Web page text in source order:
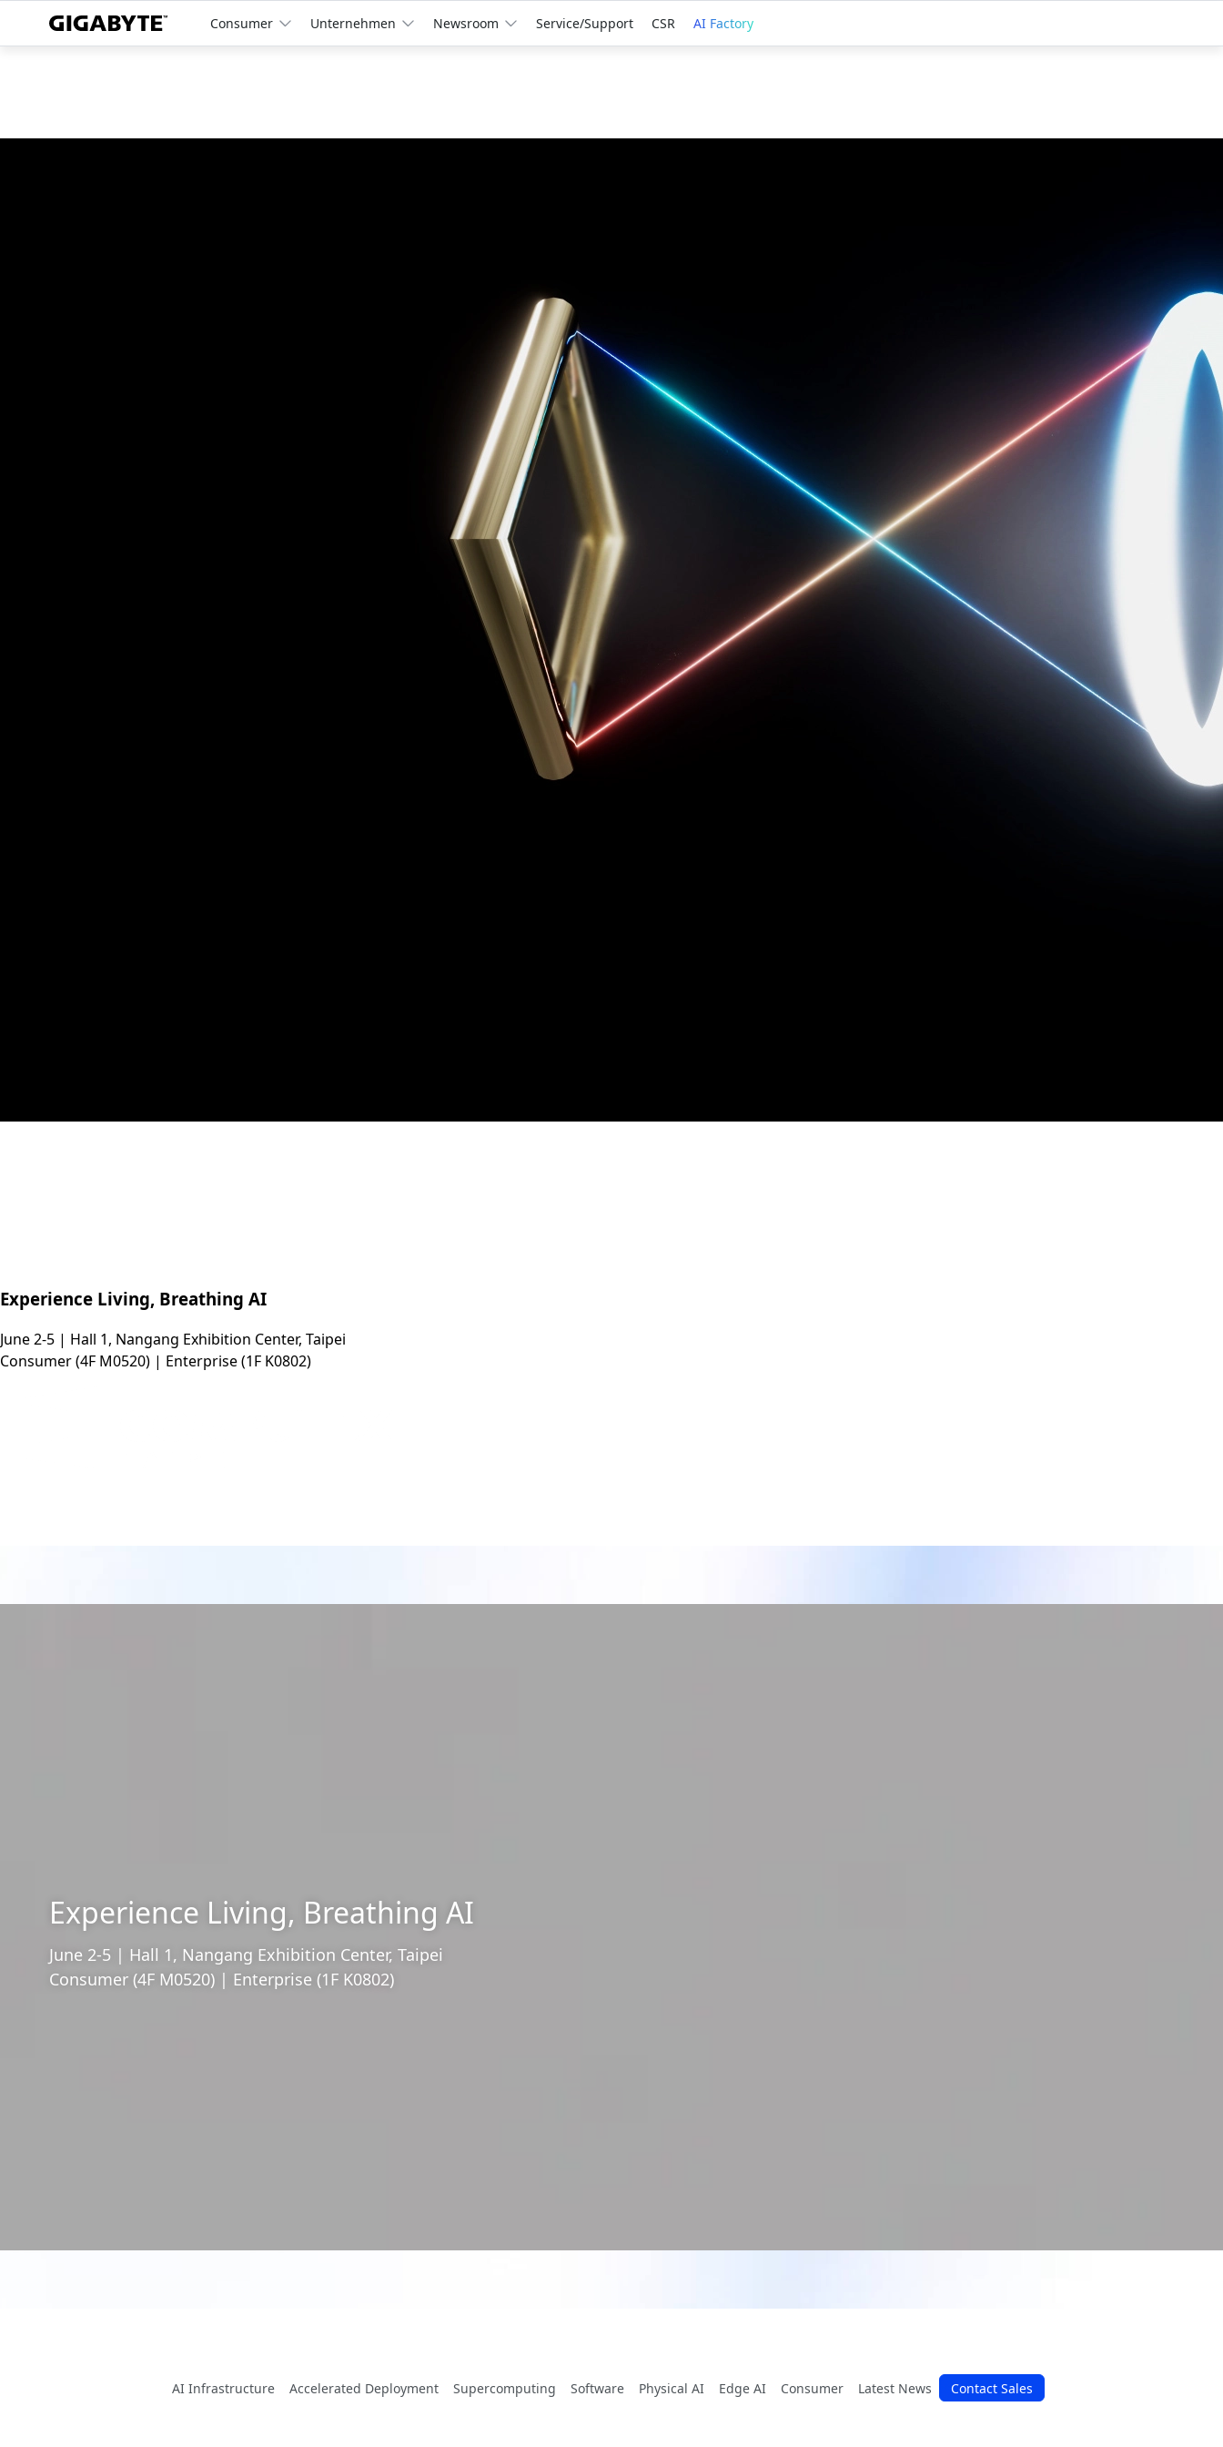
Consumer Unternehmen Newsroom Service/Support CSR AI Factory
Experience Living, Breathing AI
June 2-5 | Hall 1, Nangang Exhibition Center, Taipei
Consumer (4F M0520) | Enterprise (1F K0802)
Experience Living, Breathing AI
June 2-5 | Hall 1, Nangang Exhibition Center, Taipei
Consumer (4F M0520) | Enterprise (1F K0802)
AI Infrastructure Accelerated Deployment Supercomputing Software Physical AI Edge AI Consumer Latest News Contact Sales